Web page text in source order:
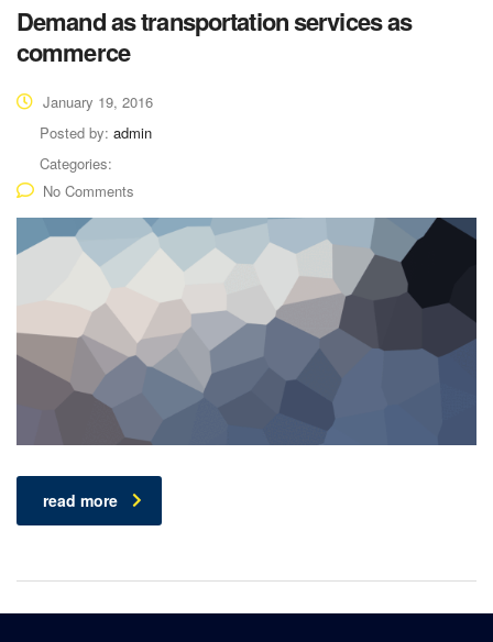
Demand as transportation services as
commerce
January 19, 2016
Posted by: admin
Categories:
No Comments
read more